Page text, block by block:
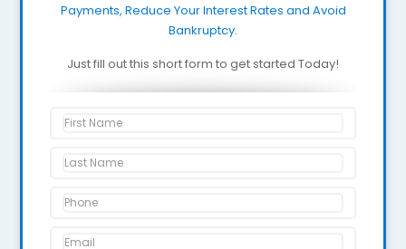
Payments, Reduce Your Interest Rates and Avoid
Bankruptcy.
Just fill out this short form to get started Today!